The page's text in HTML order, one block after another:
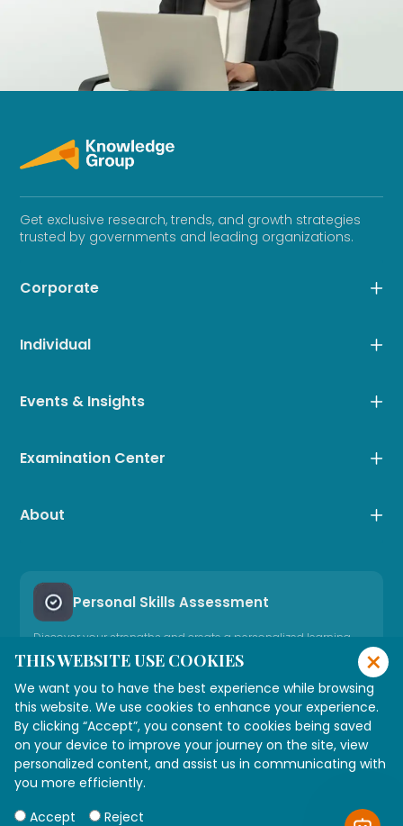
Get exclusive research, trends, and growth strategies
trusted by governments and leading organizations.
Corporate
Individual
Events & Insights
Examination Center
About
Personal Skills Assessment
Discover your strengths and create a personalized learning
Take Career Assessment
Need Expert Advice
Connect with our consultant
×
THIS WEBSITE USE COOKIES
We want you to have the best experience while browsing
this website. We use cookies to enhance your experience.
By clicking “Accept”, you consent to cookies being saved
on your device to improve your journey on the site, view
personalized content, and assist us in communicating with
you more efficiently.
Accept
Reject